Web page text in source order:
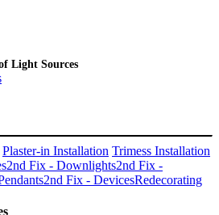
Light Sources
Plaster-in Installation Trimess Installation
2nd Fix - Downlights2nd Fix -
2nd Fix - DevicesRedecorating